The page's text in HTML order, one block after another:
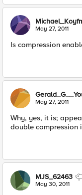
May 27, 2011
Is compression
May 27, 2011
Why, yes, it is;
double compression
MJS_62463
May 30, 2011